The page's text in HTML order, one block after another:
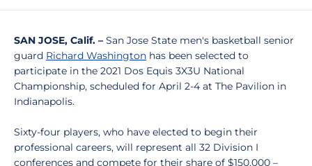
SAN JOSE, Calif. – San Jose State men's basketball senior
guard Richard Washington has been selected to
participate in the 2021 Dos Equis 3X3U National
Championship, scheduled for April 2-4 at The Pavilion in
Indianapolis.
Sixty-four players, who have elected to begin their
professional careers, will represent all 32 Division I
conferences and compete for their share of $150,000 –